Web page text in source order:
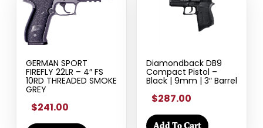
GERMAN SPORT
FIREFLY 22LR – 4″ FS
10RD THREADED SMOKE
GREY
$241.00
Diamondback DB9
Compact Pistol –
Black | 9mm | 3″ Barrel
$287.00
Add To Cart